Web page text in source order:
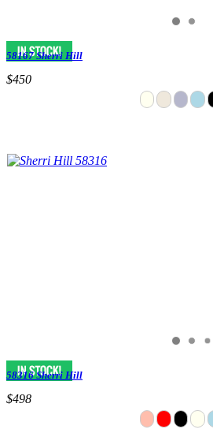
58167 Sherri Hill
$450
58316 Sherri Hill
$498